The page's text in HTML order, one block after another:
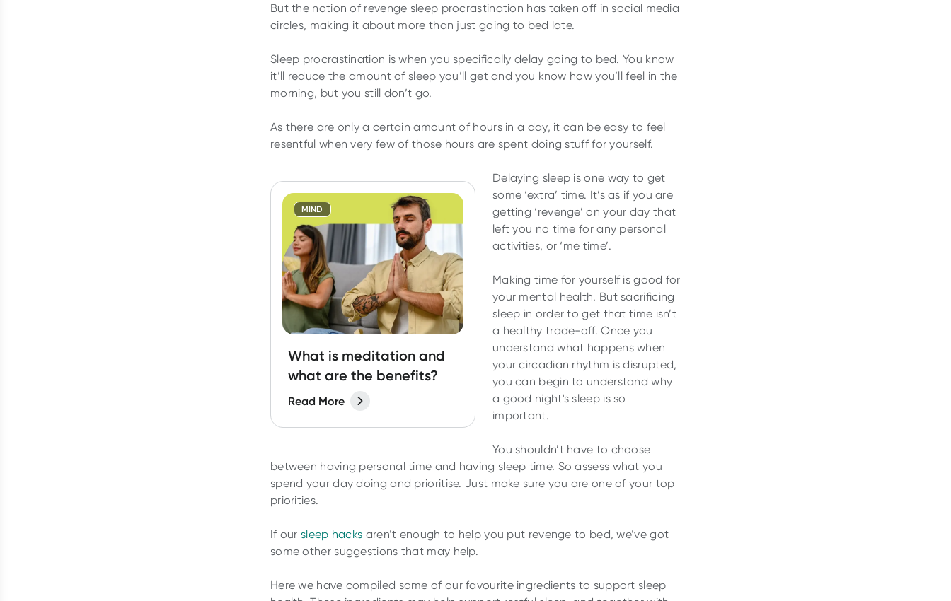
But the notion of revenge sleep procrastination has taken off in social media
circles, making it about more than just going to bed late.
Sleep procrastination is when you specifically delay going to bed. You know
it’ll reduce the amount of sleep you’ll get and you know how you’ll feel in the
morning, but you still don’t go.
As there are only a certain amount of hours in a day, it can be easy to feel
resentful when very few of those hours are spent doing stuff for yourself.
MIND
What is meditation and
what are the benefits?
Read More
Delaying sleep is one way to get
some ‘extra’ time. It’s as if you are
getting ‘revenge’ on your day that
left you no time for any personal
activities, or ‘me time’.
Making time for yourself is good for
your mental health. But sacrificing
sleep in order to get that time isn’t
a healthy trade-off. Once you
understand what happens when
your circadian rhythm is disrupted,
you can begin to understand why
a good night's sleep is so
important.
You shouldn’t have to choose
between having personal time and having sleep time. So assess what you
spend your day doing and prioritise. Just make sure you are one of your top
priorities.
If oursleep hacks aren’t enough to help you put revenge to bed, we’ve got
some other suggestions that may help.
Here we have compiled some of our favourite ingredients to support sleep